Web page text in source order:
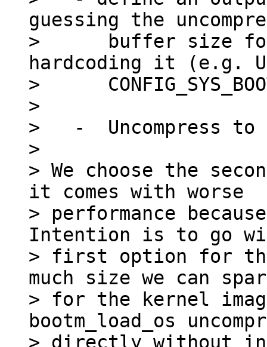
guessing the
>      buffer size for
hardcoding it (e.g.
>
>
>   -  Uncompress
>
> We choose the
it comes with worse
> performance
Intention is to go
> first option for the
much size we can
> for the kernel
bootm_load_os
> directly without